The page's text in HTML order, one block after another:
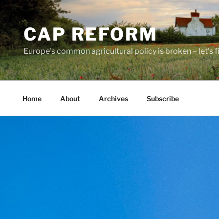
Skip
to
contentCAP REFORM
Europe's common agricultural policy is broken – let's
Home About Archives Subscribe